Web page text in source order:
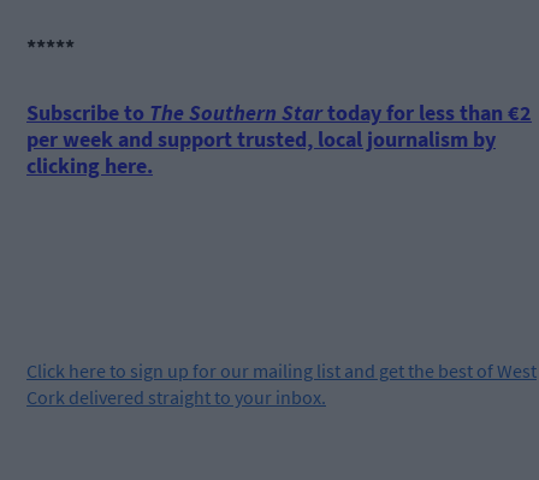
*****
Subscribe to The Southern Startoday for less than €2
per week and support trusted, local journalism by
clicking here.
Click here to sign up for our mailing list and get the best of West
Cork delivered straight to your inbox.